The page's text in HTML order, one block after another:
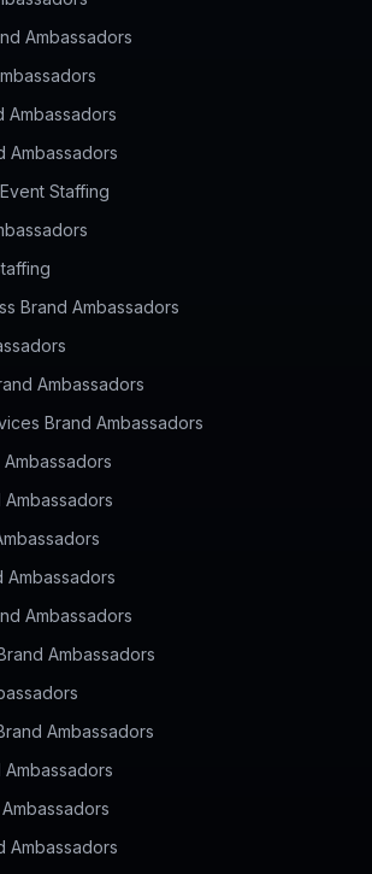
Ambassadors
Ambassadors
Ambassadors
Staffing
Brand Ambassadors
Ambassadors
Brand Ambassadors
Ambassadors
Ambassadors
Ambassadors
Ambassadors
Ambassadors